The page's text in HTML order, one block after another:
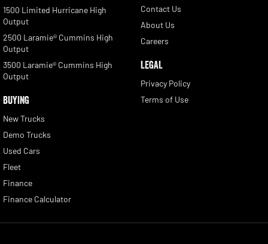
1500 Limited Hurricane High
Output
2500 Laramie® Cummins High
Output
3500 Laramie® Cummins High
Output
BUYING
New Trucks
Demo Trucks
Used Cars
Fleet
Finance
Finance Calculator
Contact Us
About Us
Careers
LEGAL
Privacy Policy
Terms of Use